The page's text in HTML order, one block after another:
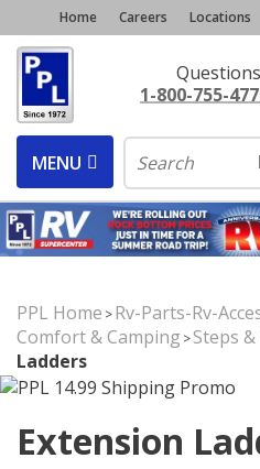
Home Careers Locations
1-800-755-
MENU
PPL Home >Rv-Parts-Rv-
Comfort & Camping >Steps
Ladders
Extension